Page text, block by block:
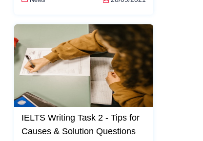
IELTS Writing Task 2 - Tips for
Causes & Solution Questions